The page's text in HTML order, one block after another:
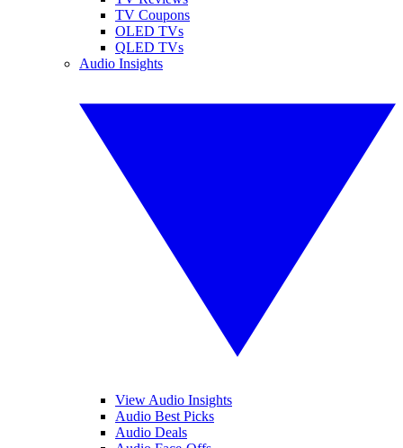
TV Coupons
OLED TVs
QLED TVs
Audio Insights
View Audio Insights
Audio Best Picks
Audio Deals